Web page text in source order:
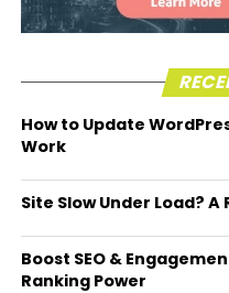
How to Update
Work
Site Slow Under Load?
Boost SEO &
Ranking Power